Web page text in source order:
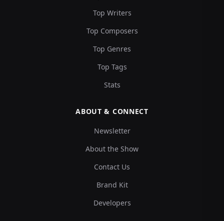
Top Writers
Top Composers
Top Genres
Top Tags
Stats
ABOUT & CONNECT
Newsletter
About the Show
Contact Us
Brand Kit
Developers